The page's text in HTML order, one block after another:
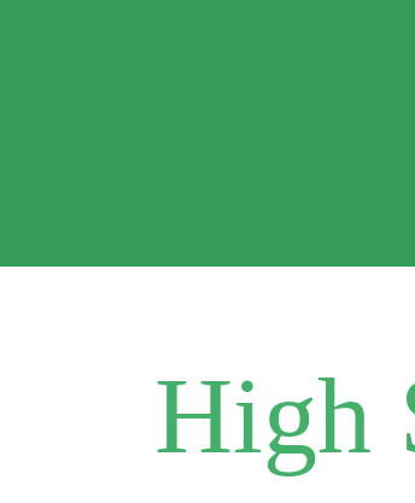
High